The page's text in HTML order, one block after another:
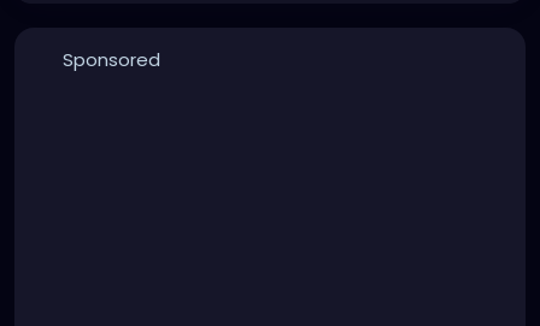
Sponsored